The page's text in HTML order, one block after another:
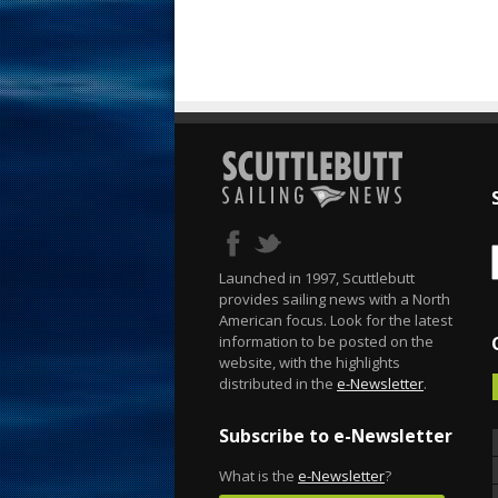
Launched in 1997, Scuttlebutt
provides sailing news with a North
American focus. Look for the latest
information to be posted on the
website, with the highlights
distributed in the e-Newsletter.
Subscribe to e-Newsletter
What is the e-Newsletter?